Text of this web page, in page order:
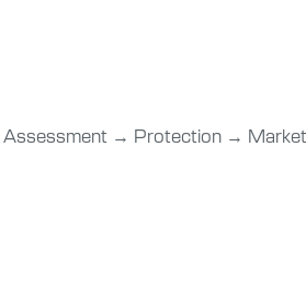
→ Protection →